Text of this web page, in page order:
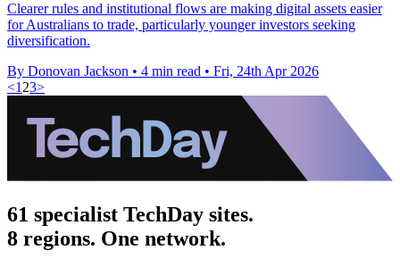
Clearer rules and institutional flows are making digital assets easier
for Australians to trade, particularly younger investors seeking
diversification.
By Donovan Jackson • 4 min read • Fri, 24th Apr 2026
<1 23>
61 specialist TechDay sites.
8 regions. One network.